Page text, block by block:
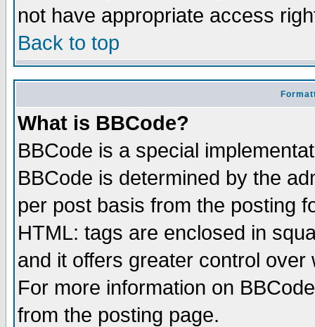
not have appropriate access
Back to top
What is BBCode?
BBCode is a special
BBCode is determined by the
per post basis from the posting
HTML: tags are enclosed in
and it offers greater control
For more information on
from the posting page.